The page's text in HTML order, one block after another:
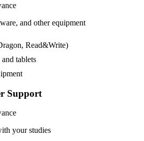
and other equipment
Read&Write)
tablets
Support
your studies